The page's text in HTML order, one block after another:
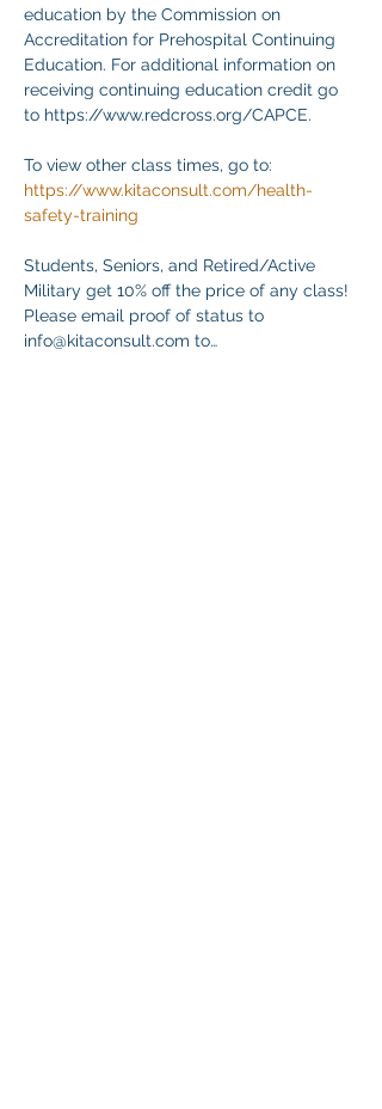
education by the Commission on
Accreditation for Prehospital Continuing
Education. For additional information on
receiving continuing education credit go
to https://www.redcross.org/CAPCE.
To view other class times, go to:
https://www.kitaconsult.com/health-
safety-training
Students, Seniors, and Retired/Active
Military get 10% off the price of any class!
Please email proof of status to
info@kitaconsult.com to…